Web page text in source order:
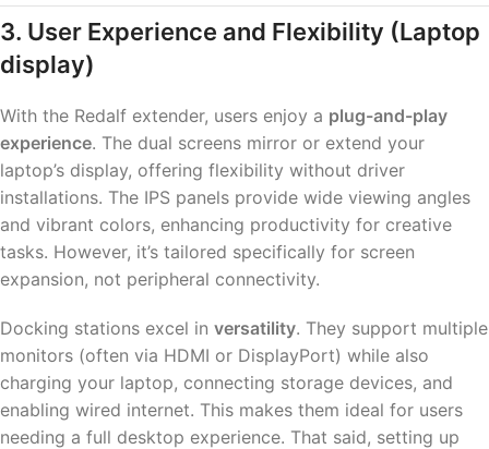
3. User Experience and Flexibility (Laptop
display)
With the Redalf extender, users enjoy a plug-and-play
experience. The dual screens mirror or extend your
laptop’s display, offering flexibility without driver
installations. The IPS panels provide wide viewing angles
and vibrant colors, enhancing productivity for creative
tasks. However, it’s tailored specifically for screen
expansion, not peripheral connectivity.
Docking stations excel in versatility. They support multiple
monitors (often via HDMI or DisplayPort) while also
charging your laptop, connecting storage devices, and
enabling wired internet. This makes them ideal for users
needing a full desktop experience. That said, setting up